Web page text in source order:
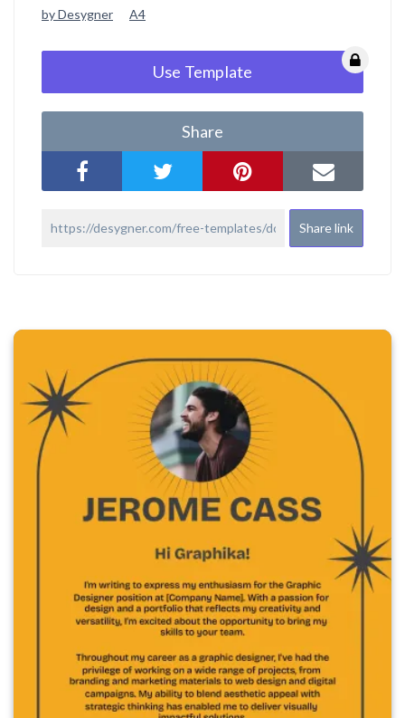
by Desygner A4
Use Template
Share
Share link